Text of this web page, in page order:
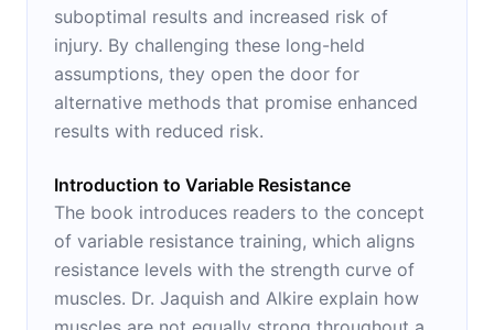
suboptimal results and increased risk of
injury. By challenging these long-held
assumptions, they open the door for
alternative methods that promise enhanced
results with reduced risk.
Introduction to Variable Resistance
The book introduces readers to the concept
of variable resistance training, which aligns
resistance levels with the strength curve of
muscles. Dr. Jaquish and Alkire explain how